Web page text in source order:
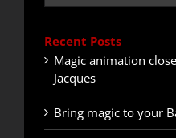
Recent Posts
Magic animation
Jacques
Bring magic to your